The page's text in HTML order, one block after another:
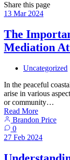
Share this page
13 Mar 2024
The
Mediation
Uncategorized
In the peaceful
arise in various
or community…
Read More
Brandon Price
0
27 Feb 2024